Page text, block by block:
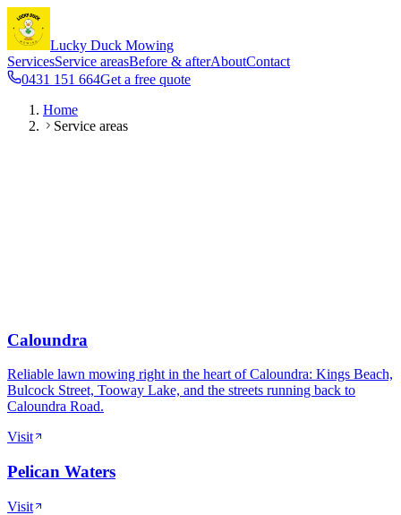
Lucky Duck Mowing
ServicesService areasBefore & afterAboutContact
0431 151 664Get a free quote
Home
Service areas
Caloundra
Reliable lawn mowing right in the heart of Caloundra: Kings Beach,
Bulcock Street, Tooway Lake, and the streets running back to
Caloundra Road.
Visit
Pelican Waters
Visit